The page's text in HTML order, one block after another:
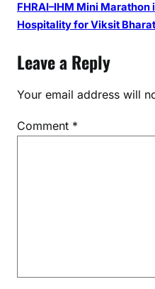
FHRAI–IHM Mini
Hospitality for Viksit
Leave a Reply
Your email address will
Comment *